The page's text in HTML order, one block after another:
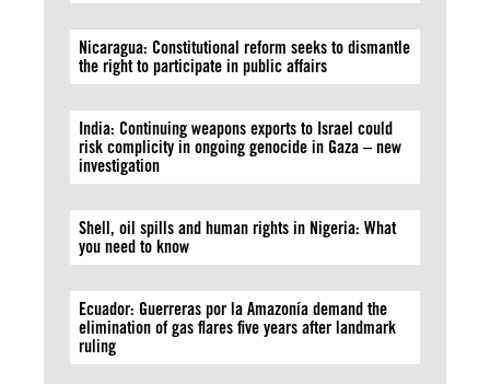
Nicaragua: Constitutional reform seeks to dismantle
the right to participate in public affairs
India: Continuing weapons exports to Israel could
risk complicity in ongoing genocide in Gaza – new
investigation
Shell, oil spills and human rights in Nigeria: What
you need to know
Ecuador: Guerreras por la Amazonía demand the
elimination of gas flares five years after landmark
ruling